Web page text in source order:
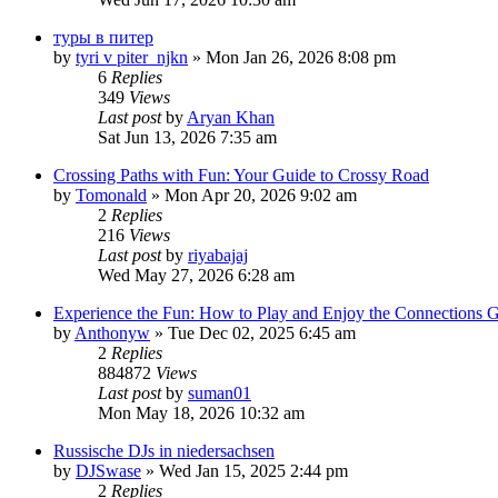
туры в питер
by tyri v piter_njkn » Mon Jan 26, 2026 8:08 pm
6 Replies
349 Views
Last postby Aryan Khan
Sat Jun 13, 2026 7:35 am
Crossing Paths with Fun: Your Guide to Crossy Road
by Tomonald » Mon Apr 20, 2026 9:02 am
2 Replies
216 Views
Last postby riyabajaj
Wed May 27, 2026 6:28 am
Experience the Fun: How to Play and Enjoy the Connections
by Anthonyw » Tue Dec 02, 2025 6:45 am
2 Replies
884872 Views
Last postby suman01
Mon May 18, 2026 10:32 am
Russische DJs in niedersachsen
by DJSwase » Wed Jan 15, 2025 2:44 pm
2 Replies